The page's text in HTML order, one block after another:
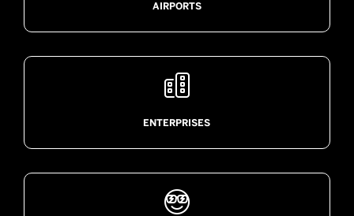
AIRPORTS

ENTERPRISES
